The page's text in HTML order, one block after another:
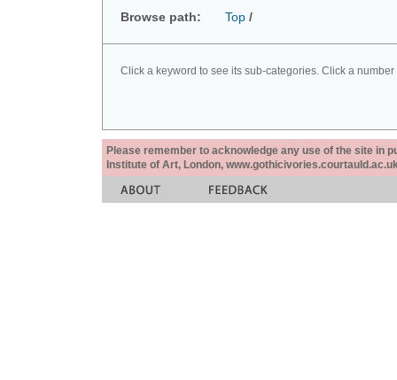
Browse path: Top /
Click a keyword to see its sub-categories. Click a
Please remember to acknowledge any use of the site in
Institute of Art, London,